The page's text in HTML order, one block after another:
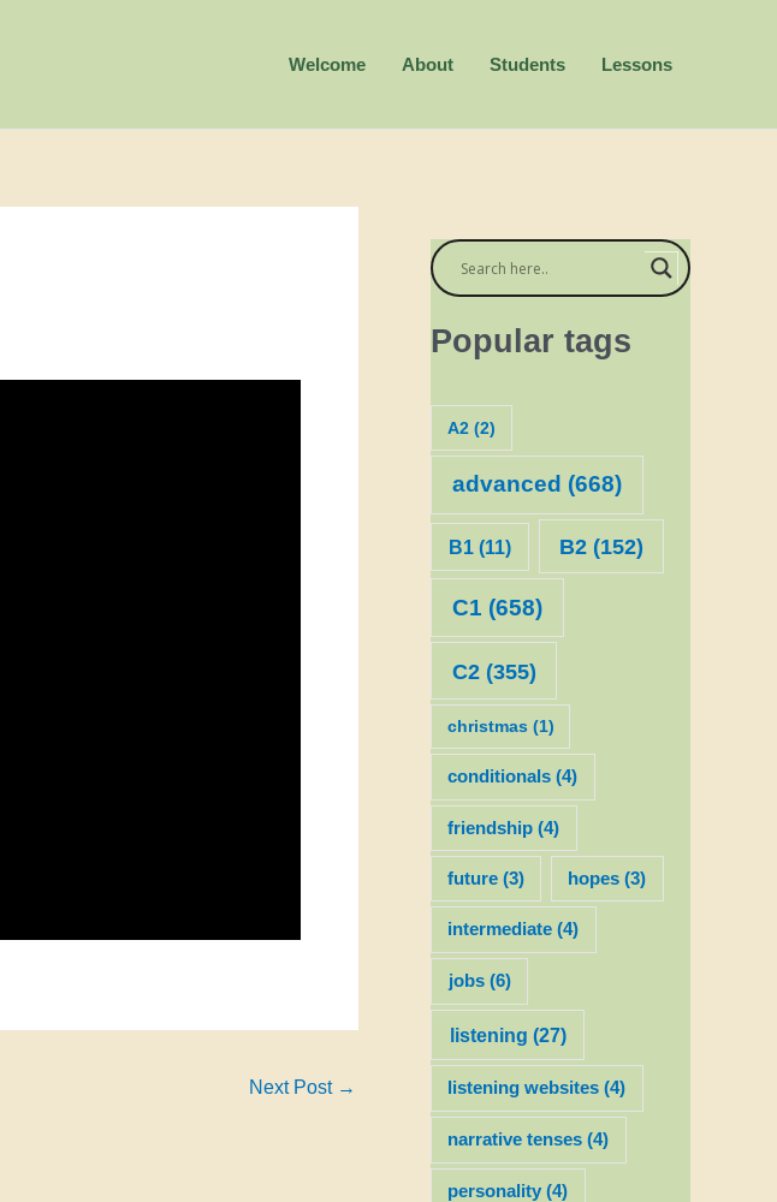
Welcome About Students Lessons
Next Post →
Popular tags
A2(2)
advanced (668)
B1(11) B2(152)
C1 (658)
C2(355)
christmas (1)
conditionals (4)
friendship (4)
future (3) hopes (3)
intermediate (4)
jobs(6)
listening (27)
listening websites (4)
narrative tenses (4)
personality (4)